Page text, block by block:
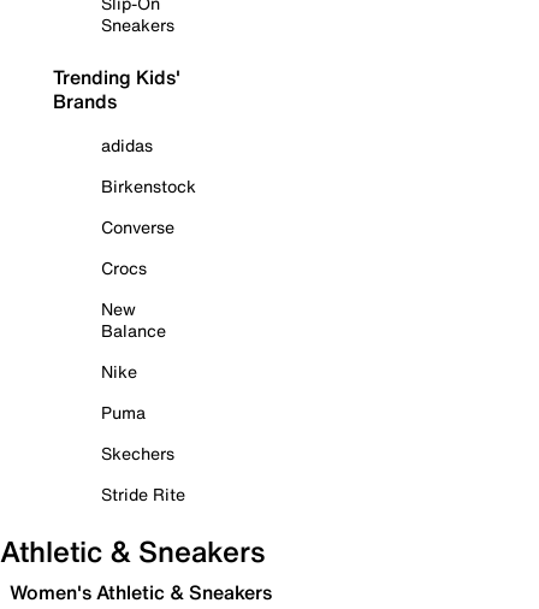
Sneakers
Trending Kids'
Brands
adidas
Birkenstock
Converse
Crocs
New
Balance
Nike
Puma
Skechers
Stride Rite
Athletic & Sneakers
Women's Athletic & Sneakers